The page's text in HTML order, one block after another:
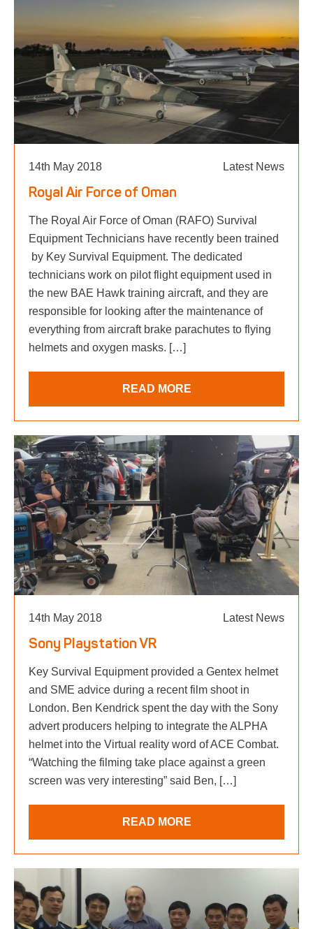
14th May 2018 Latest News
Royal Air Force of Oman
The Royal Air Force of Oman (RAFO) Survival
Equipment Technicians have recently been trained
by Key Survival Equipment. The dedicated
technicians work on pilot flight equipment used in
the new BAE Hawk training aircraft, and they are
responsible for looking after the maintenance of
everything from aircraft brake parachutes to flying
helmets and oxygen masks. […]
READ MORE
14th May 2018 Latest News
Sony Playstation VR
Key Survival Equipment provided a Gentex helmet
and SME advice during a recent film shoot in
London. Ben Kendrick spent the day with the Sony
advert producers helping to integrate the ALPHA
helmet into the Virtual reality word of ACE Combat.
“Watching the filming take place against a green
screen was very interesting” said Ben, […]
READ MORE